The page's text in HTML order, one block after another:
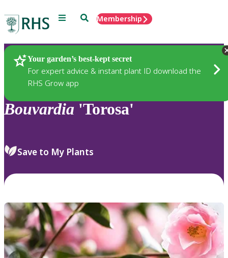
Menu SearchMembership
Your garden’s best-kept secret
For expert advice & instant plant ID download the
RHS Grow app
Plants
Bouvardia 'Torosa'
Save to My Plants